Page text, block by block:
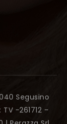
Segusino
-261712 –